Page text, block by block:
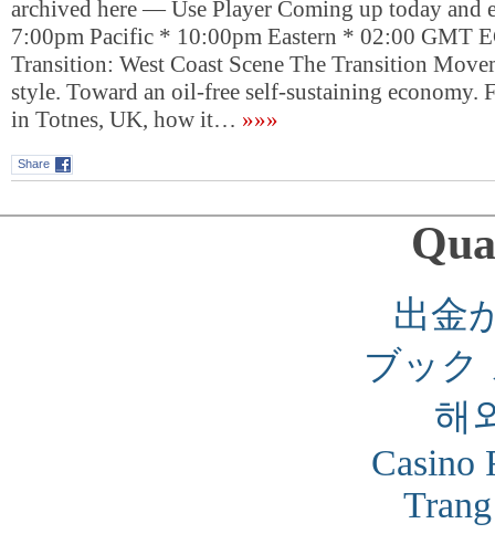
archived here — Use Player Coming up today and
7:00pm Pacific * 10:00pm Eastern * 02:00 GMT
Transition: West Coast Scene The Transition
style. Toward an oil-free self-sustaining economy.
in Totnes, UK, how it… »»»
Share
出金
ブック
해
Casino